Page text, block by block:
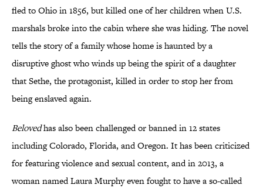
fled to Ohio in 1856, but killed one of her children when U.S.
marshals broke into the cabin where she was hiding. The novel
tells the story of a family whose home is haunted by a
disruptive ghost who winds up being the spirit of a daughter
that Sethe, the protagonist, killed in order to stop her from
being enslaved again.
Belovedhas also been challenged or banned in 12 states
including Colorado, Florida, and Oregon. It has been criticized
for featuring violence and sexual content, and in 2013, a
woman named Laura Murphy even fought to have a so-called